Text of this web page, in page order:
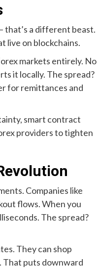
that’s a different beast.
live on blockchains.
markets entirely. No
it locally. The spread?
for remittances and
smart contract
providers to tighten
Companies like
flows. When you
The spread?
They can shop
That puts downward